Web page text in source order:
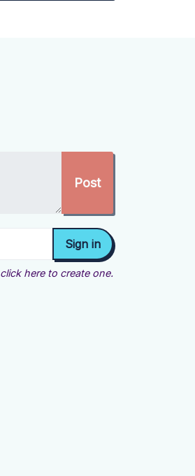
click here to create one.